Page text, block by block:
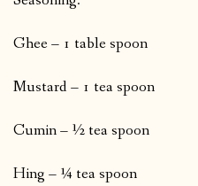
Ghee – 1 table spoon
Mustard – 1 tea spoon
Cumin – ½ tea spoon
Hing – ¼ tea spoon